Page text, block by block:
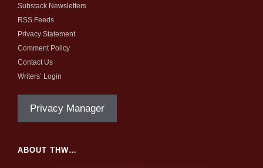
Substack Newsletters
RSS Feeds
Privacy Statement
Comment Policy
Contact Us
Writers’ Login
Privacy Manager
ABOUT THW…